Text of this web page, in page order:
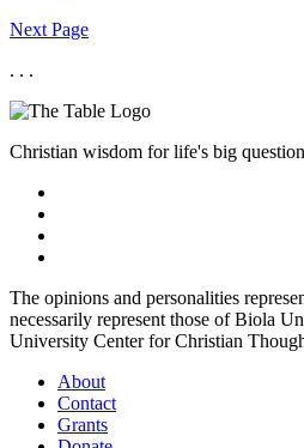
Next Page
. . .
Christian wisdom for life's big
The opinions and personalities
necessarily represent those of Biola
University Center for Christian
About
Contact
Grants